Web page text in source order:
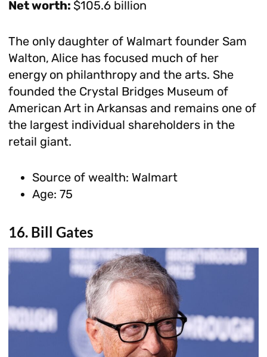
Net worth: $105.6 billion
The only daughter of Walmart founder Sam
Walton, Alice has focused much of her
energy on philanthropy and the arts. She
founded the Crystal Bridges Museum of
American Art in Arkansas and remains one of
the largest individual shareholders in the
retail giant.
Source of wealth: Walmart
Age: 75
16. Bill Gates